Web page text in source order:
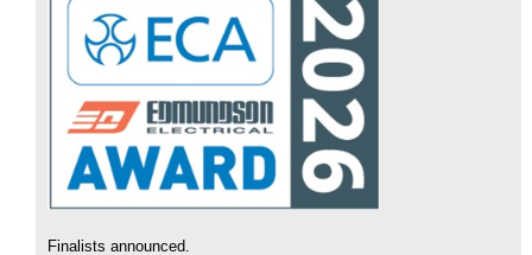
Finalists announced.